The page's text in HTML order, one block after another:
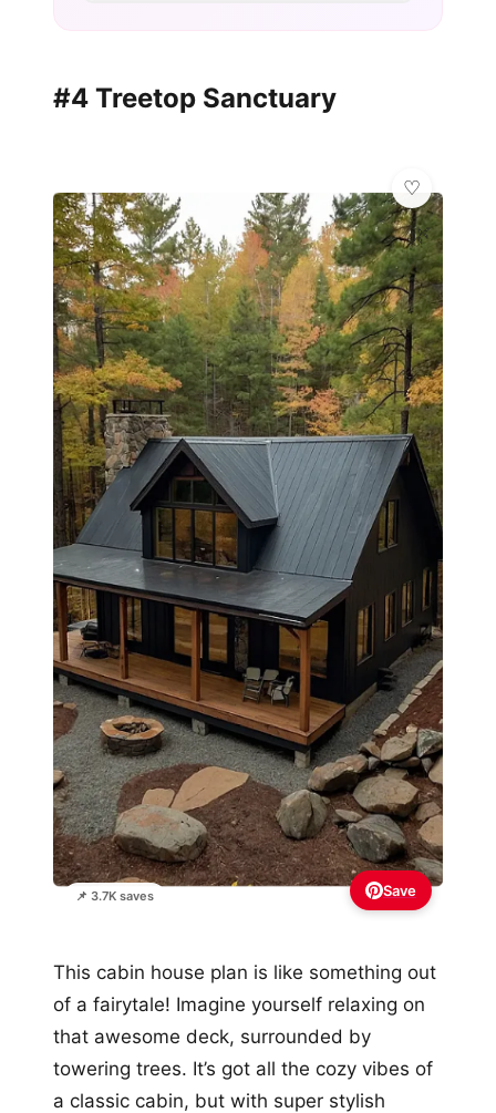
#4 Treetop Sanctuary
📌 3.7K saves
🌿
Save
This cabin house plan is like something out
of a fairytale! Imagine yourself relaxing on
that awesome deck, surrounded by
towering trees. It’s got all the cozy vibes of
a classic cabin, but with super stylish